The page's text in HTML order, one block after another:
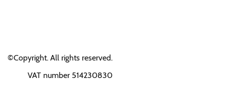
©Copyright. All rights reserved.
VAT number 514230830